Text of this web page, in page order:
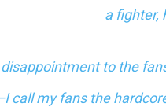
a fighter,
disappointment to the
call my fans the